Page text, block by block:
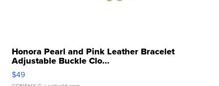
Honora Pearl and Pink Leather Bracelet
Adjustable Buckle Clo...
$49